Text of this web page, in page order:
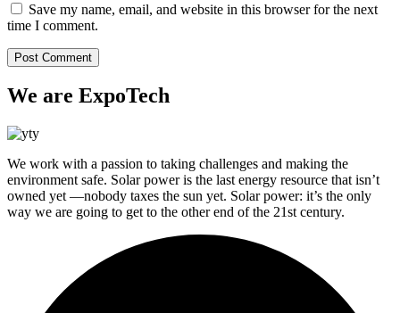
Save my name, email, and website in this browser for the next
time I comment.
We are ExpoTech
We work with a passion to taking challenges and making the
environment safe. Solar power is the last energy resource that isn’t
owned yet —nobody taxes the sun yet. Solar power: it’s the only
way we are going to get to the other end of the 21st century.